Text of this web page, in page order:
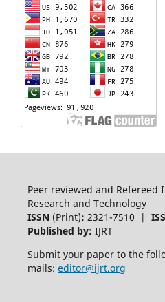
Peer reviewed and Refereed
Research and Technology
ISSN (Print): 2321-7510 |
Published by: IJRT
Submit your paper to the
mails: editor@ijrt.org